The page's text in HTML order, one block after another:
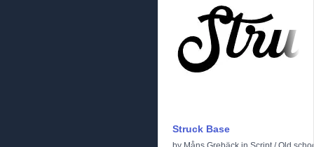
Struck Base